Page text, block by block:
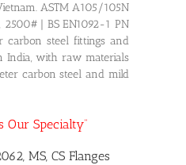
ASTM A105/105N
| BS EN1092-1 PN
carbon steel fittings and
India, with raw materials
carbon steel and mild
Our Specialty”
MS, CS Flanges